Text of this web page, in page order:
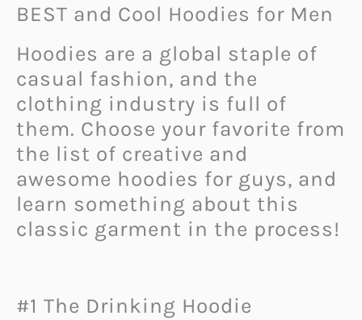
BEST and Cool Hoodies for Men
Hoodies are a global staple of
casual fashion, and the
clothing industry is full of
them. Choose your favorite from
the list of creative and
awesome hoodies for guys, and
learn something about this
classic garment in the process!
#1 The Drinking Hoodie